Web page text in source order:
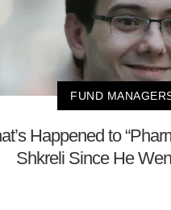
FUND
Happened to
Shkreli Since He